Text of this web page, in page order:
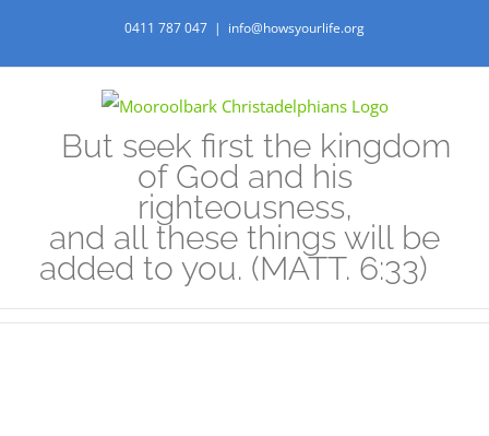
0411 787 047 | info@howsyourlife.org
But seek first the kingdom
of God and his
righteousness,
and all these things will be
added to you. (MATT. 6:33)